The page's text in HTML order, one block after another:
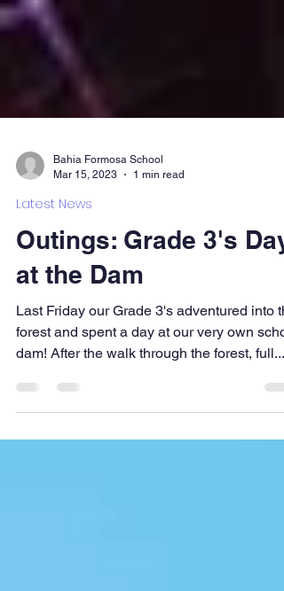
Mar 15, 2023
1 min read
Latest News
Outings: Grade 3's Day
at the Dam
forest and spent a day at our very own
dam! After the walk through the forest, full...